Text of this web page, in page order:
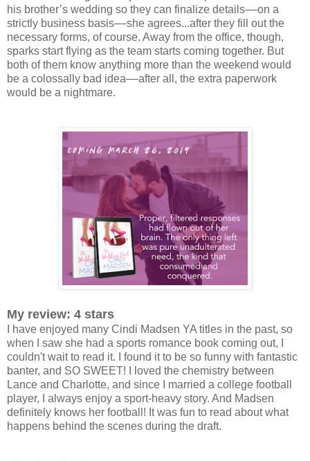
his brother’s wedding so they can finalize details––on a
strictly business basis––she agrees...after they fill out the
necessary forms, of course. Away from the office, though,
sparks start flying as the team starts coming together. But
both of them know anything more than the weekend would
be a colossally bad idea––after all, the extra paperwork
would be a nightmare.
My review: 4 stars
I have enjoyed many Cindi Madsen YA titles in the past, so
when I saw she had a sports romance book coming out, I
couldn't wait to read it. I found it to be so funny with fantastic
banter, and SO SWEET! I loved the chemistry between
Lance and Charlotte, and since I married a college football
player, I always enjoy a sport-heavy story. And Madsen
definitely knows her football! It was fun to read about what
happens behind the scenes during the draft.